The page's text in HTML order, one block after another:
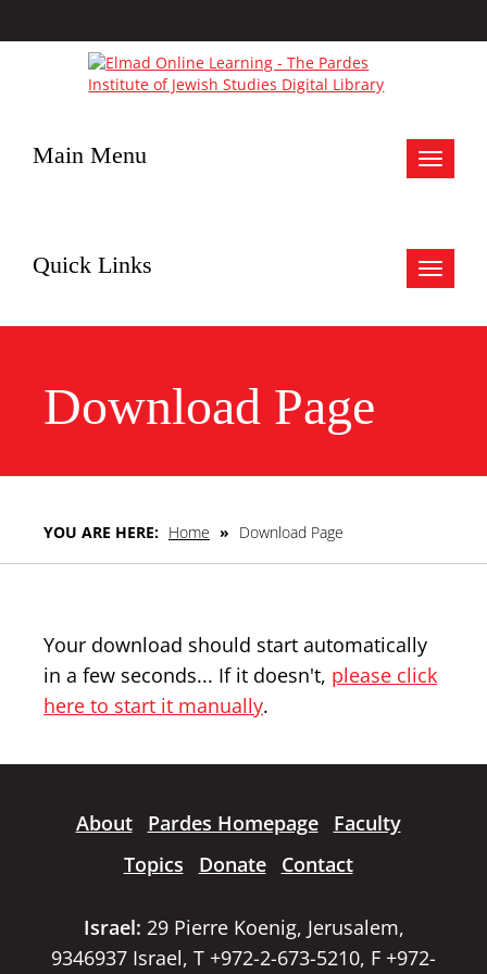
Toggle
Main Menu
Toggle
Quick Links
Download Page
YOU ARE HERE: Home » Download Page
Your download should start automatically
in a few seconds... If it doesn't, please click
here to start it manually.
About Pardes Homepage
Faculty
Topics
Donate Contact
Israel: 29 Pierre Koenig, Jerusalem,
9346937 Israel, T +972-2-673-5210, F +972-